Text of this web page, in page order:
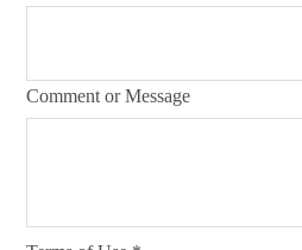
Comment or Message